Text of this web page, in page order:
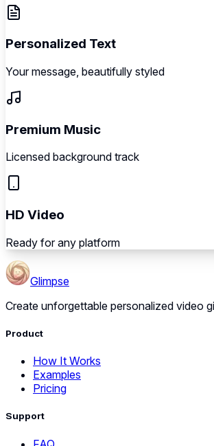
Personalized Text
Your message, beautifully styled
Premium Music
Licensed background track
HD Video
Ready for any platform
Glimpse
Create unforgettable personalized video
Product
How It Works
Examples
Pricing
Support